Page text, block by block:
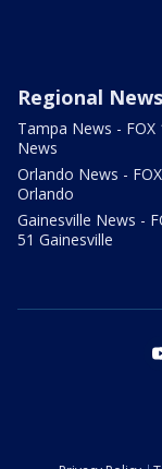
Regional News
Tampa News - FOX
News
Orlando News -
Orlando
Gainesville News -
51 Gainesville